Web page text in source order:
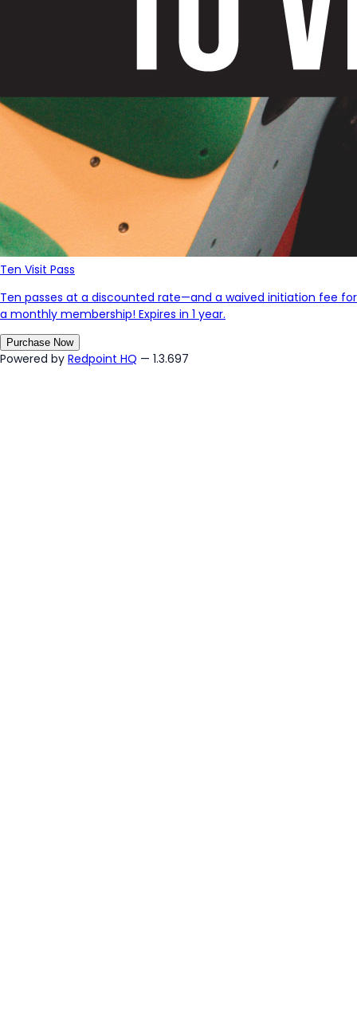
Ten Visit Pass
Ten passes at a discounted rate—and a waived initiation fee for
a monthly membership! Expires in 1 year.
Purchase Now
Powered by Redpoint HQ — 1.3.697